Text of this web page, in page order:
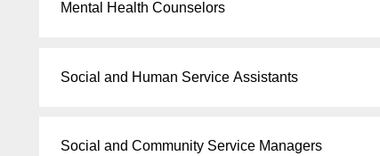
Mental Health Counselors
Social and Human Service Assistants
Social and Community Service Managers